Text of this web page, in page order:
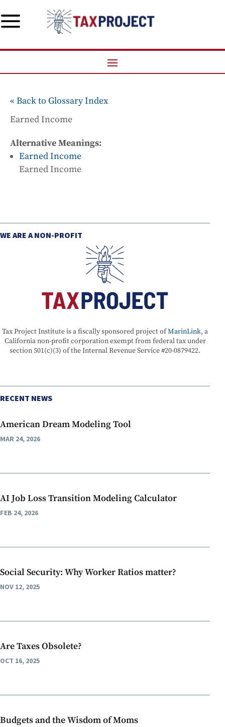
« Back to Glossary Index
Earned Income
Alternative Meanings:
Earned Income
Earned Income
WE ARE A NON-PROFIT
Tax Project Institute is a fiscally sponsored project ofMarinLink, a
California non-profit corporation exempt from federal tax under
section 501(c)(3) of the Internal Revenue Service #20-0879422.
RECENT NEWS
American Dream Modeling Tool
MAR 24, 2026
AI Job Loss Transition Modeling Calculator
FEB 24, 2026
Social Security: Why Worker Ratios matter?
NOV 12, 2025
Are Taxes Obsolete?
OCT 16, 2025
Budgets and the Wisdom of Moms